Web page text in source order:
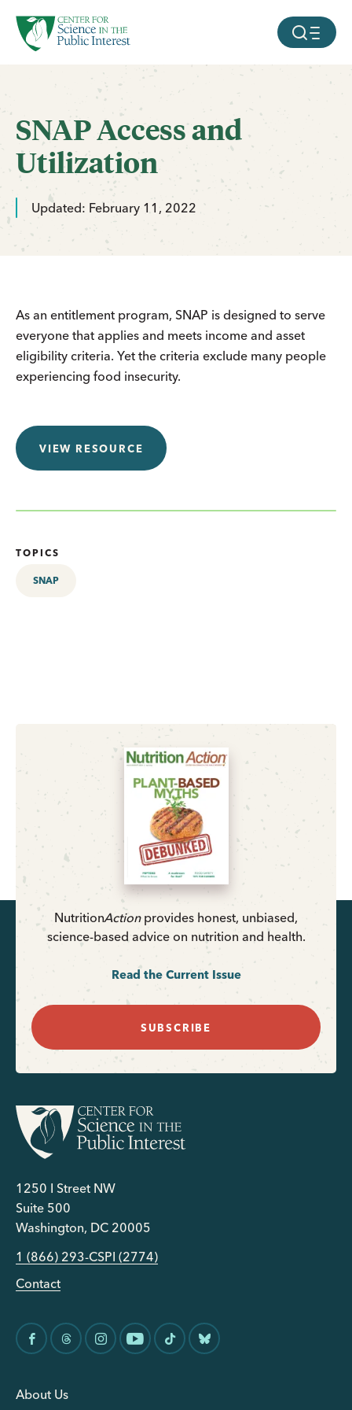
SKIP TO MAIN CONTENT MOBILE
SNAP Access and
Utilization
Updated: February 11, 2022
As an entitlement program, SNAP is designed to serve
everyone that applies and meets income and asset
eligibility criteria. Yet the criteria exclude many people
experiencing food insecurity.
VIEW RESOURCE
TOPICS
SNAP
NutritionActionprovides honest, unbiased,
science-based advice on nutrition and health.
Read the Current Issue
SUBSCRIBE
1250 I Street NW
Suite 500
Washington, DC 20005
1 (866) 293-CSPI (2774)
Contact
About Us